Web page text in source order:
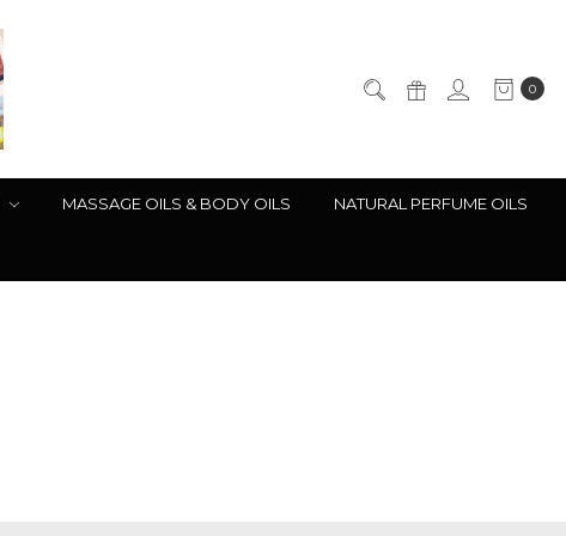
0
MASSAGE OILS & BODY OILS NATURAL PERFUME OILS